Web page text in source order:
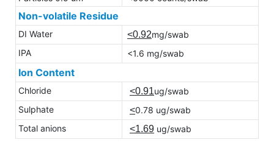
Non-volatile Residue
DI Water <0.92mg/swab
IPA
<1.6 mg/swab
Ion Content
Chloride <0.91ug/swab
Sulphate
<0.78 ug/swab
Total anions
<1.69 ug/swab